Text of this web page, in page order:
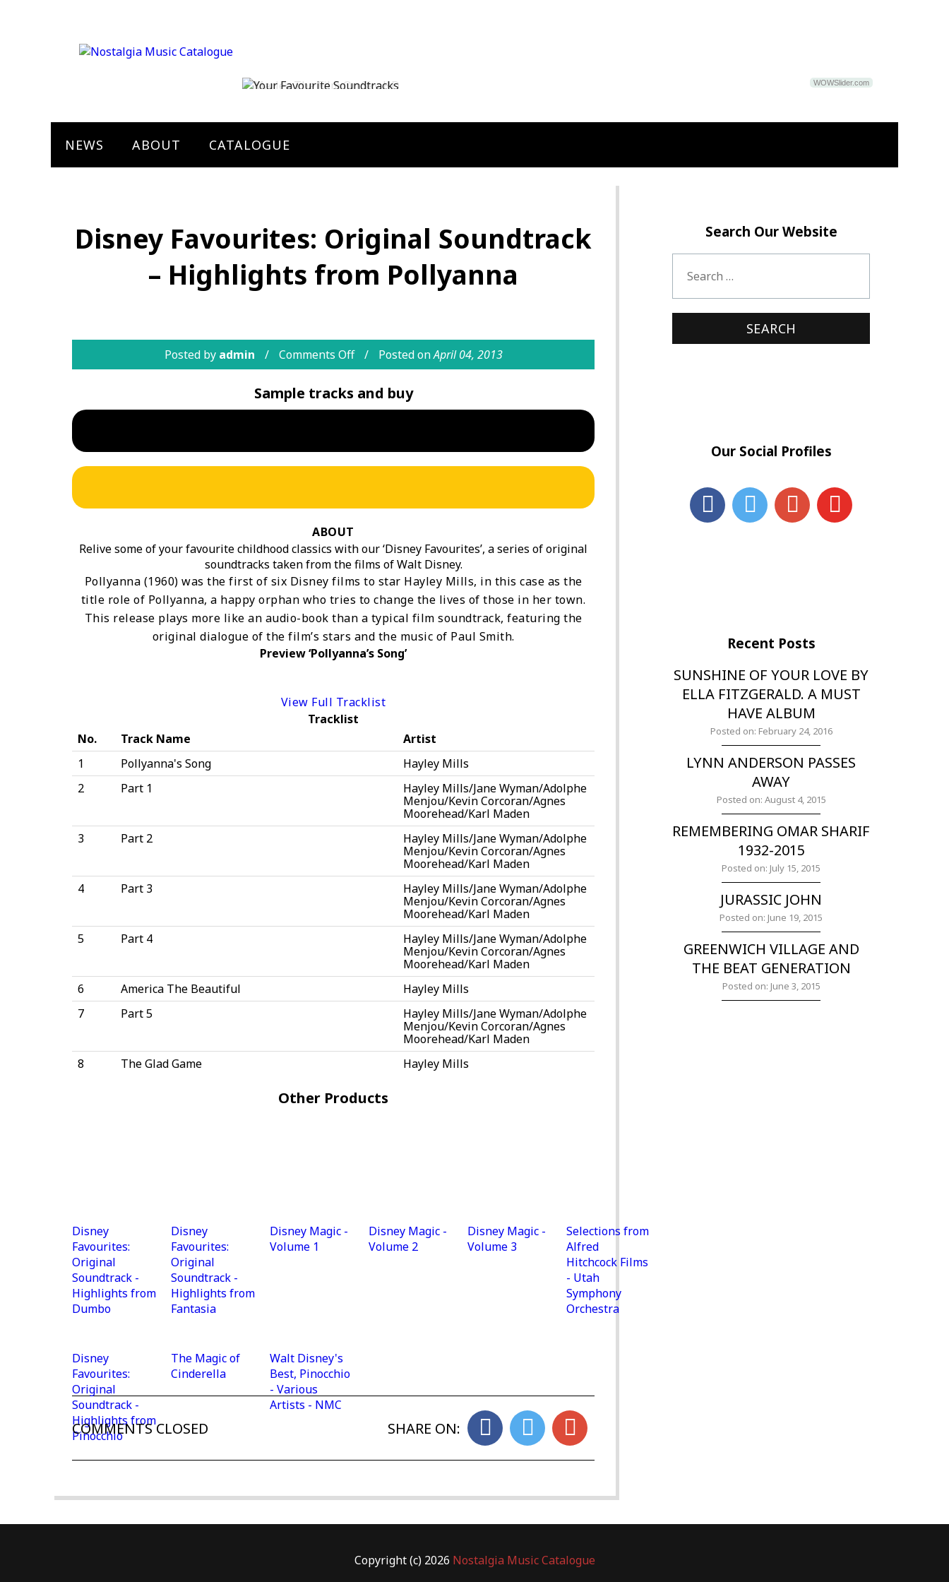
WOWSlider.com
NEWS ABOUT CATALOGUE
Disney Favourites: Original Soundtrack
– Highlights from Pollyanna
Posted by admin Comments Off Posted onApril 04, 2013
Sample tracks and buy
ABOUT
Relive some of your favourite childhood classics with our ‘Disney Favourites’, a series of original
soundtracks taken from the films of Walt Disney.
Pollyanna (1960) was the first of six Disney films to star Hayley Mills, in this case as the
title role of Pollyanna, a happy orphan who tries to change the lives of those in her town.
This release plays more like an audio-book than a typical film soundtrack, featuring the
original dialogue of the film’s stars and the music of Paul Smith.
Preview ‘Pollyanna’s Song’
View Full Tracklist
Tracklist
No.
Track Name
Artist
1
Pollyanna's Song
Hayley Mills
2
Part 1
Hayley Mills/Jane Wyman/Adolphe
Menjou/Kevin Corcoran/Agnes
Moorehead/Karl Maden
3
Part 2
Hayley Mills/Jane Wyman/Adolphe
Menjou/Kevin Corcoran/Agnes
Moorehead/Karl Maden
4
Part 3
Hayley Mills/Jane Wyman/Adolphe
Menjou/Kevin Corcoran/Agnes
Moorehead/Karl Maden
5
Part 4
Hayley Mills/Jane Wyman/Adolphe
Menjou/Kevin Corcoran/Agnes
Moorehead/Karl Maden
6
America The Beautiful
Hayley Mills
7
Part 5
Hayley Mills/Jane Wyman/Adolphe
Menjou/Kevin Corcoran/Agnes
Moorehead/Karl Maden
8
The Glad Game Hayley Mills
Other Products
Disney
Favourites:
Original
Soundtrack -
Highlights from
Dumbo
Disney
Favourites:
Original
Soundtrack -
Highlights from
Fantasia
Disney Magic -
Volume 1
Disney Magic -
Volume 2
Disney Magic -
Volume 3
Selections from
Alfred
Hitchcock Films
- Utah
Symphony
Orchestra
Disney
Favourites:
Original
Soundtrack -
Highlights from
Pinocchio
The Magic of
Cinderella
Walt Disney's
Best, Pinocchio
- Various
Artists - NMC
COMMENTS CLOSED SHARE ON:
Search Our Website
Our Social Profiles
Recent Posts
SUNSHINE OF YOUR LOVE BY
ELLA FITZGERALD. A MUST
HAVE ALBUM
Posted on: February 24, 2016
LYNN ANDERSON PASSES
AWAY
Posted on: August 4, 2015
REMEMBERING OMAR SHARIF
1932-2015
Posted on: July 15, 2015
JURASSIC JOHN
Posted on: June 19, 2015
GREENWICH VILLAGE AND
THE BEAT GENERATION
Posted on: June 3, 2015
Copyright (c) 2026 Nostalgia Music Catalogue